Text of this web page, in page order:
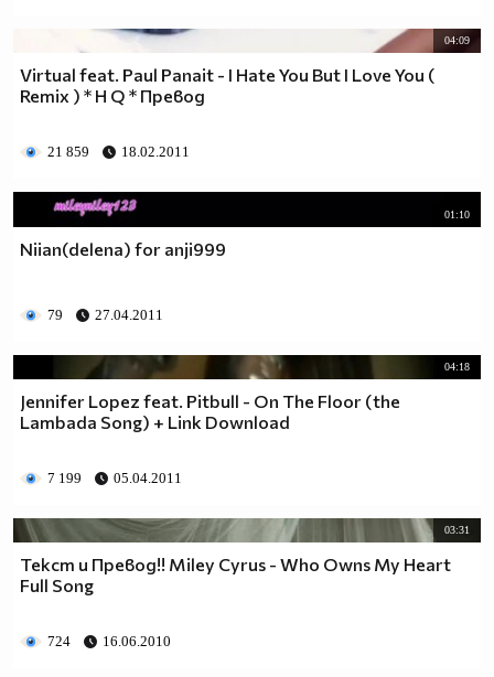
04:09
Virtual feat. Paul Panait - I Hate You But I Love You (
Remix ) * H Q * Превод
21 859 18.02.2011
01:10
Niian(delena) for anji999
79 27.04.2011
04:18
Jennifer Lopez feat. Pitbull - On The Floor (the
Lambada Song) + Link Download
7 199 05.04.2011
03:31
Текст и Превод!! Miley Cyrus - Who Owns My Heart
Full Song
724 16.06.2010